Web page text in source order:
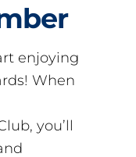
enjoying
When
you’ll